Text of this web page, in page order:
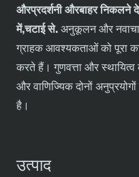
औरप्रदर्शनीऔरबाहर निकलने
में,चटाई से.अनुकूलन और
ग्राहक आवश्यकताओं को पूरा
करते हैं। गुणवत्ता और स्थायित्व
और वाणिज्यिक दोनों
है।
उत्पाद